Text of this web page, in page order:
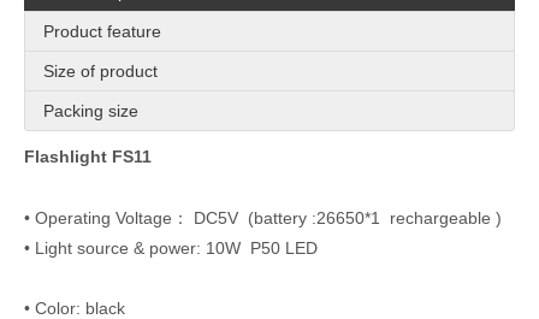
Product feature
Size of product
Packing size
Flashlight FS11
• Operating Voltage： DC5V (battery :26650*1 rechargeable )
• Light source & power: 10W P50 LED
• Color: black